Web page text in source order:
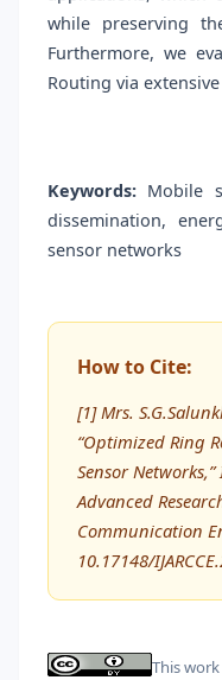
while preserving
Furthermore, we
Routing via
Keywords: Mobile
dissemination,
sensor networks
How to Cite:
[1] Mrs.
“Optimized Ring
Sensor
Advanced
Communication
10.17148/
This